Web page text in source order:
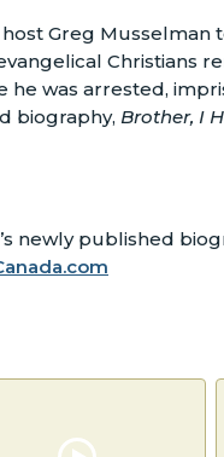
host Greg Musselman
Christians
was arrested,
biography, Brother, I
newly published